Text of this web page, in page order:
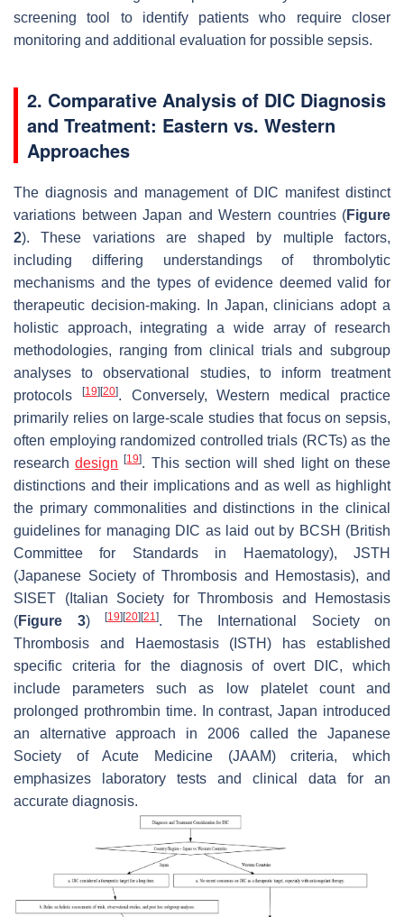
screening tool to identify patients who require closer
monitoring and additional evaluation for possible sepsis.
2. Comparative Analysis of DIC Diagnosis
and Treatment: Eastern vs. Western
Approaches
The diagnosis and management of DIC manifest distinct
variations between Japan and Western countries (Figure
2). These variations are shaped by multiple factors,
including differing understandings of thrombolytic
mechanisms and the types of evidence deemed valid for
therapeutic decision-making. In Japan, clinicians adopt a
holistic approach, integrating a wide array of research
methodologies, ranging from clinical trials and subgroup
analyses to observational studies, to inform treatment
protocols
[19] [20]. Conversely, Western medical practice
primarily relies on large-scale studies that focus on sepsis,
often employing randomized controlled trials (RCTs) as the
researchdesign [19]. This section will shed light on these
distinctions and their implications and as well as highlight
the primary commonalities and distinctions in the clinical
guidelines for managing DIC as laid out by BCSH (British
Committee for Standards in Haematology), JSTH
(Japanese Society of Thrombosis and Hemostasis), and
SISET (Italian Society for Thrombosis and Hemostasis
(Figure 3) [19] [20] [21]. The International Society on
Thrombosis and Haemostasis (ISTH) has established
specific criteria for the diagnosis of overt DIC, which
include parameters such as low platelet count and
prolonged prothrombin time. In contrast, Japan introduced
an alternative approach in 2006 called the Japanese
Society of Acute Medicine (JAAM) criteria, which
emphasizes laboratory tests and clinical data for an
accurate diagnosis.